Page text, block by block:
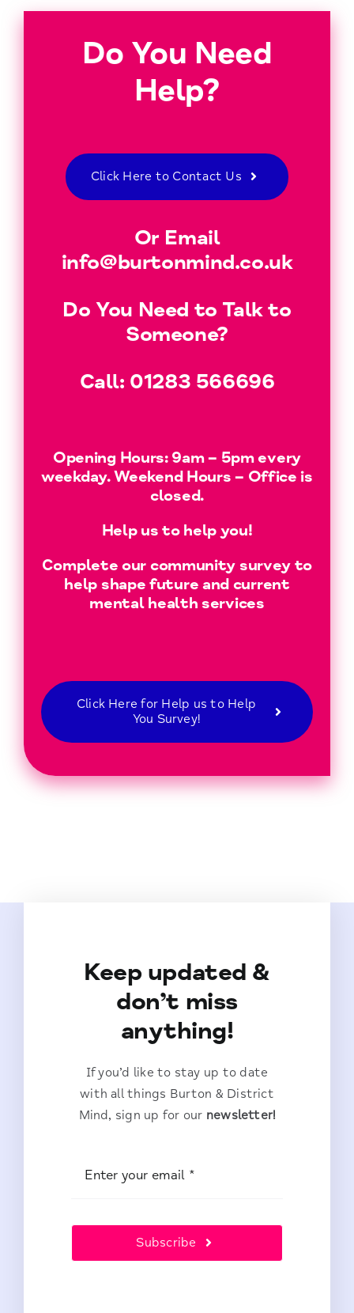
Do You Need
Help?
Click Here to Contact Us
Or Email
info@burtonmind.co.uk
Do You Need to Talk to
Someone?
Call: 01283 566696
Opening Hours: 9am – 5pm every
weekday. Weekend Hours – Office is
closed.
Help us to help you!
Complete our community survey to
help shape future and current
mental health services
Click Here for Help us to Help
You Survey!
Keep updated &
don’t miss
anything!
If you’d like to stay up to date
with all things Burton & District
Mind, sign up for our newsletter!
Subscribe